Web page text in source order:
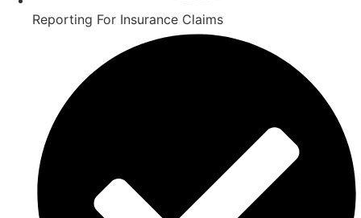
Reporting For Insurance Claims